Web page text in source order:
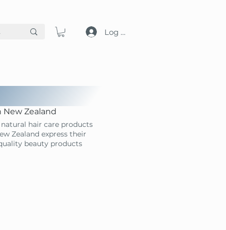
Log in
New Zealand
hair care products
Zealand express their
beauty products